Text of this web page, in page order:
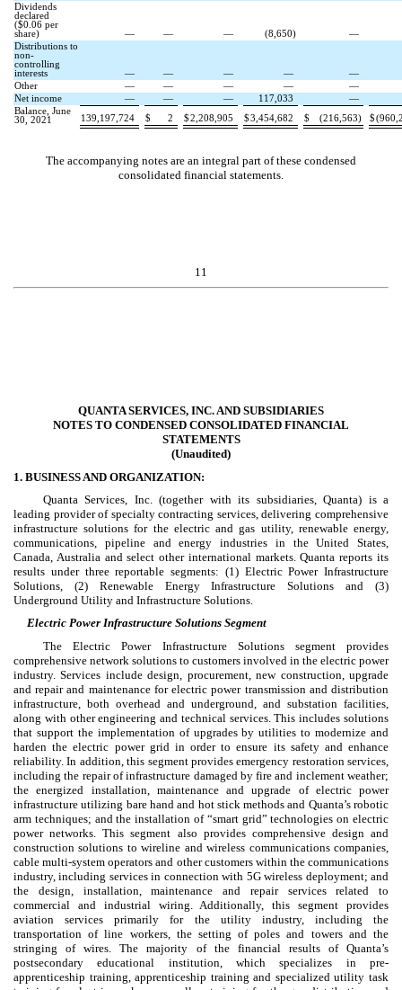
Dividends
declared
($0.06 per
share)
— — — (8,650)
—
Distributions to
non-
controlling
interests
— — — —
—
Other
— — — —
—
Net income
— — — 117,033
—
Balance, June
30, 2021
139,197,724 $ 2 $2,208,905 $3,454,682 $ (216,563) $(
The accompanying notes are an integral part of these condensed
consolidated financial statements.
11
QUANTA SERVICES, INC. AND SUBSIDIARIES
NOTES TO CONDENSED CONSOLIDATED FINANCIAL
STATEMENTS
(Unaudited)
1. BUSINESS AND ORGANIZATION:
Quanta Services, Inc. (together with its subsidiaries, Quanta) is a
leading provider of specialty contracting services, delivering comprehensive
infrastructure solutions for the electric and gas utility, renewable energy,
communications, pipeline and energy industries in the United States,
Canada, Australia and select other international markets. Quanta reports its
results under threereportable segments: (1) Electric Power Infrastructure
Solutions, (2) Renewable Energy Infrastructure Solutions and (3)
Underground Utility and Infrastructure Solutions.
Electric Power Infrastructure Solutions Segment
The Electric Power Infrastructure Solutions segment provides
comprehensive network solutions to customers involved in the electric power
industry. Services include design, procurement, new construction, upgrade
and repair and maintenance for electric power transmission and distribution
infrastructure, both overhead and underground, and substation facilities,
along with other engineering and technical services. This includes solutions
that support the implementation of upgrades by utilities to modernize and
harden the electric power grid in order to ensure its safety and enhance
reliability. In addition, this segment provides emergency restoration services,
including the repair of infrastructure damaged by fire and inclement weather;
the energized installation, maintenance and upgrade of electric power
infrastructure utilizing bare hand and hot stick methods and Quanta’s robotic
arm techniques; and the installation of “smart grid” technologies on electric
power networks. This segment also provides comprehensive design and
construction solutions to wireline and wireless communications companies,
cable multi-system operators and other customers within the communications
industry, including services in connection with 5G wireless deployment; and
the design, installation, maintenance and repair services related to
commercial and industrial wiring. Additionally, this segment provides
aviation services primarily for the utility industry, including the
transportation of line workers, the setting of poles and towers and the
stringing of wires. The majority of the financial results of Quanta’s
postsecondary educational institution, which specializes in pre-
apprenticeship training, apprenticeship training and specialized utility task